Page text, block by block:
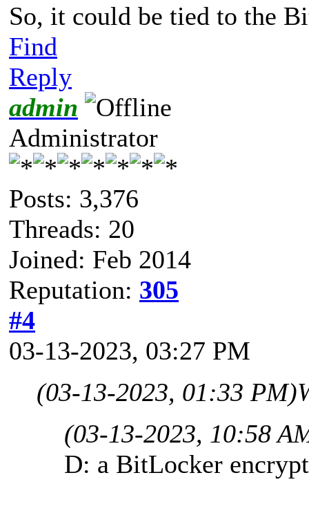
So, it could be tied to the
Find
Reply
admin
Administrator
Posts: 3,376
Threads: 20
Joined: Feb 2014
Reputation: 305
#4
03-13-2023, 03:27 PM
(03-13-2023, 01:33 PM)
(03-13-2023, 10:58
D: a BitLocker